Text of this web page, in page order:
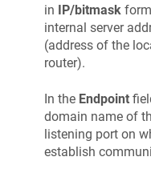
in IP/bitmask
internal server
(address of the
router).
In the Endpoint
domain name of
listening port on
establish